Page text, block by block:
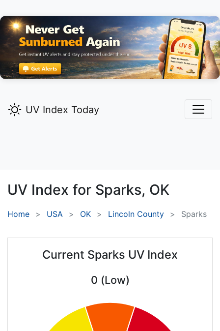
UV Index Today
UV Index for Sparks, OK
Home USA OK Lincoln County Sparks
Current Sparks UV Index
0 (Low)